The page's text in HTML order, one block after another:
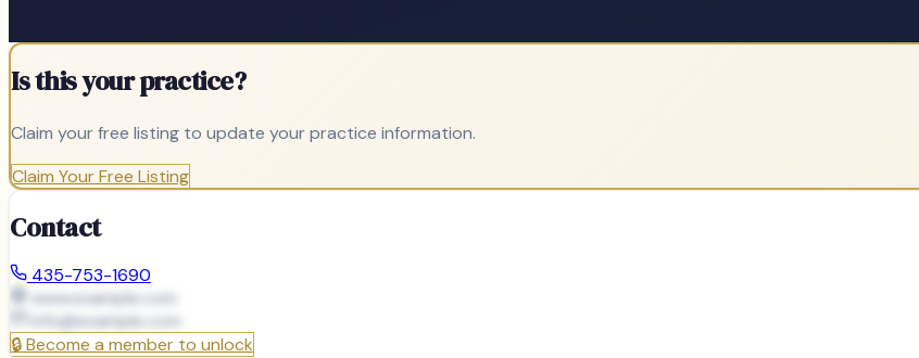
Is this your practice?
Claim your free listing to update your practice information.
Claim Your Free Listing
Contact
435-753-1690
www.example.com
info@example.com
🔒Become a member to unlock